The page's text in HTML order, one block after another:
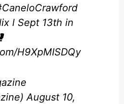
l Sept 13th in
H9XpMISDQy
August 10,